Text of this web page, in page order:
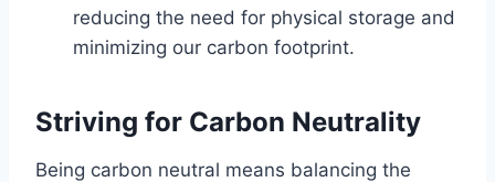
reducing the need for physical storage and
minimizing our carbon footprint.
Striving for Carbon Neutrality
Being carbon neutral means balancing the